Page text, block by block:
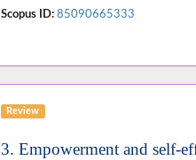
Scopus ID: 85090665333
Review
3. Empowerment and self-